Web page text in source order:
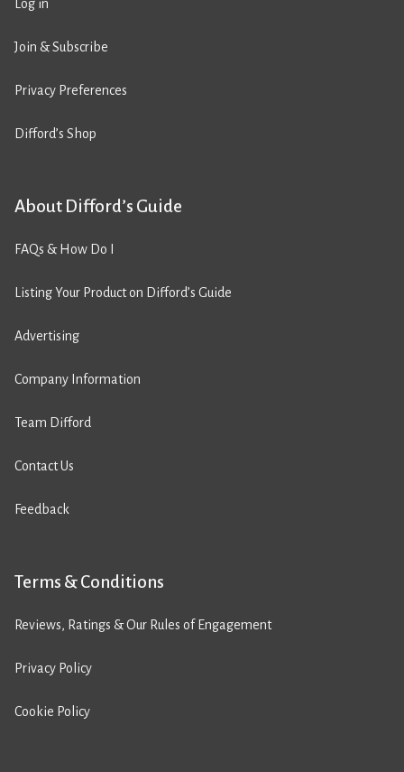
Log in
Join & Subscribe
Privacy Preferences
Difford’s Shop
About Difford’s Guide
FAQs & How Do I
Listing Your Product on Difford’s Guide
Advertising
Company Information
Team Difford
Contact Us
Feedback
Terms & Conditions
Reviews, Ratings & Our Rules of Engagement
Privacy Policy
Cookie Policy